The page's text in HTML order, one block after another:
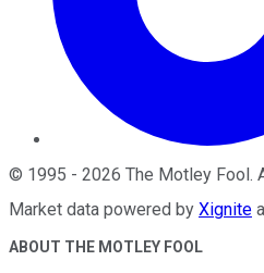
© 1995 - 2026 The Motley Fool .
Market data powered by Xignite
ABOUT THE MOTLEY FOOL